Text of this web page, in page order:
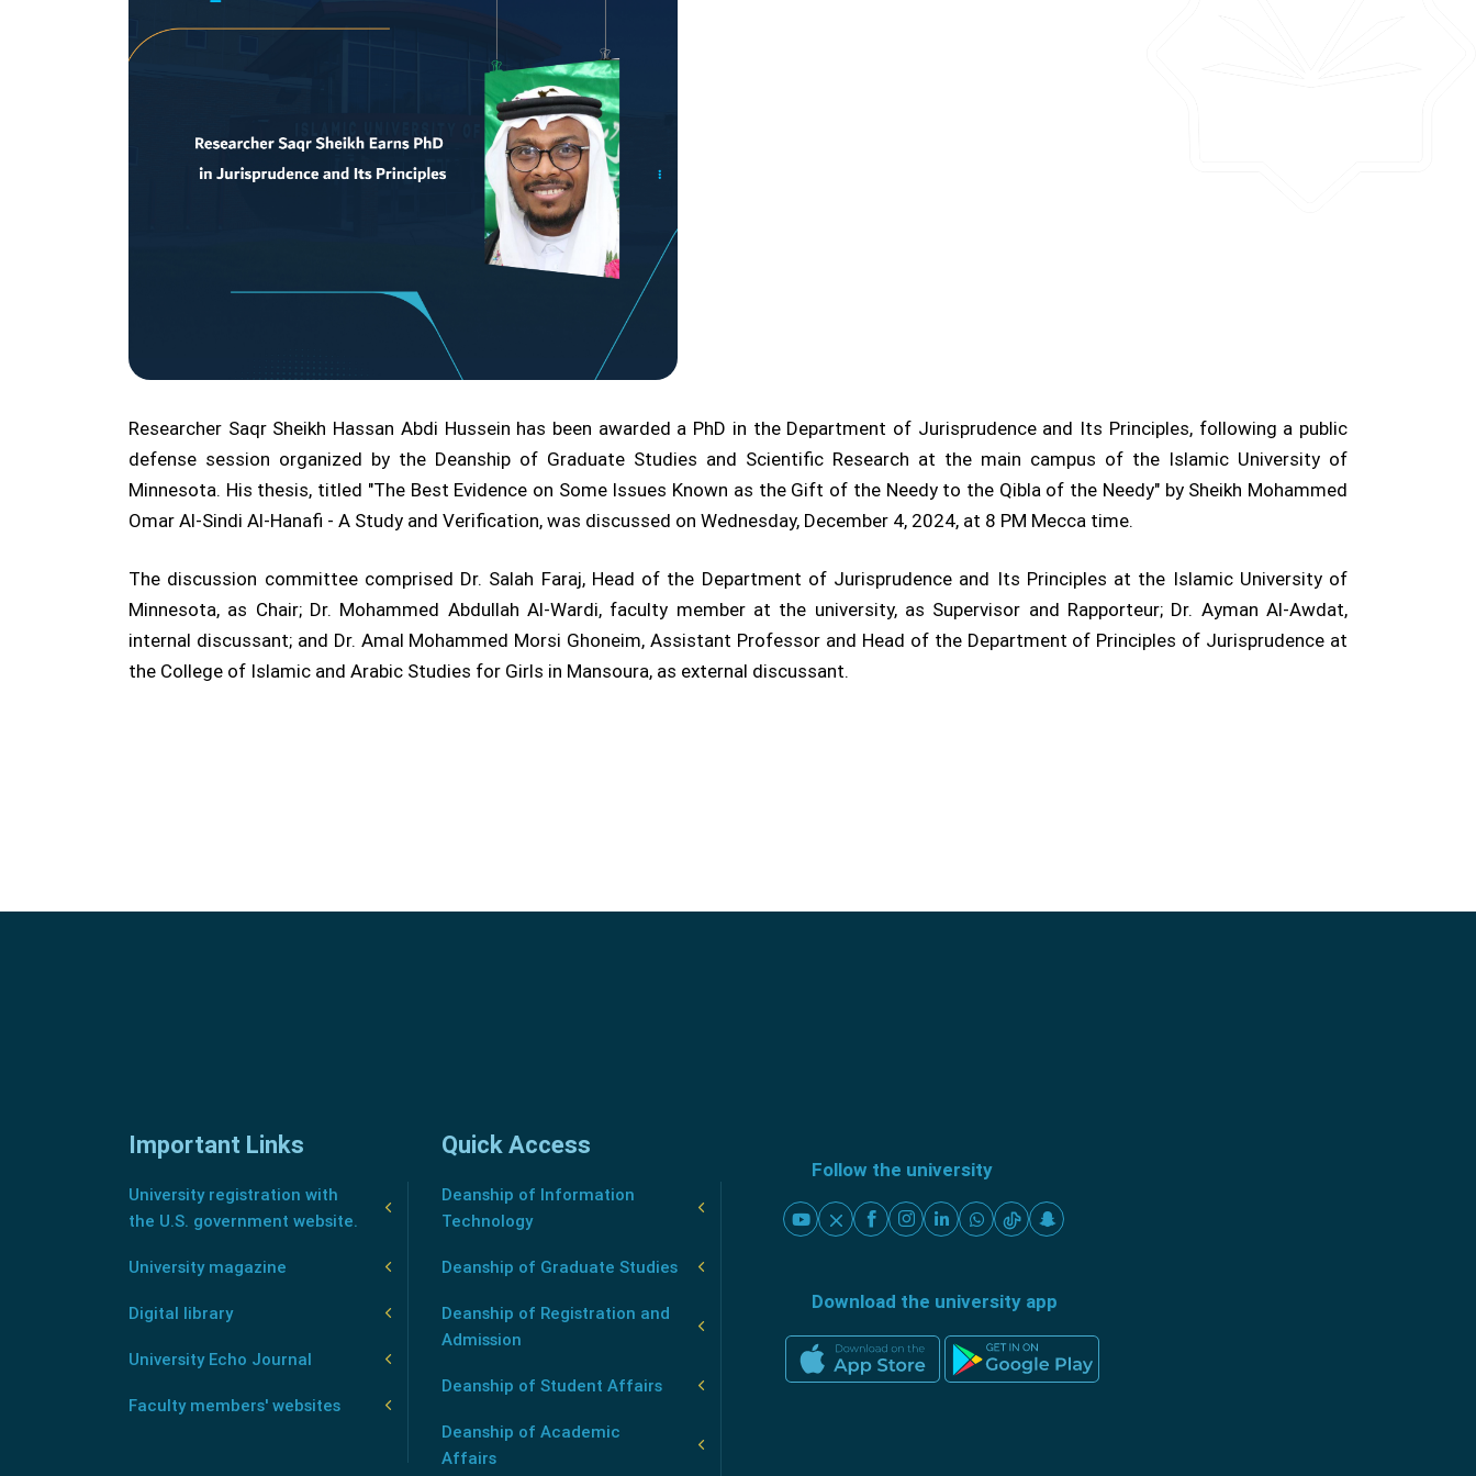
Researcher Saqr Sheikh Hassan Abdi Hussein has been awarded a PhD in the Department of Jurisprudence and Its Principles, following a public
defense session organized by the Deanship of Graduate Studies and Scientific Research at the main campus of the Islamic University of
Minnesota. His thesis, titled "The Best Evidence on Some Issues Known as the Gift of the Needy to the Qibla of the Needy" by Sheikh Mohammed
Omar Al-Sindi Al-Hanafi - A Study and Verification, was discussed on Wednesday, December 4, 2024, at 8 PM Mecca time.
The discussion committee comprised Dr. Salah Faraj, Head of the Department of Jurisprudence and Its Principles at the Islamic University of
Minnesota, as Chair; Dr. Mohammed Abdullah Al-Wardi, faculty member at the university, as Supervisor and Rapporteur; Dr. Ayman Al-Awdat,
internal discussant; and Dr. Amal Mohammed Morsi Ghoneim, Assistant Professor and Head of the Department of Principles of Jurisprudence at
the College of Islamic and Arabic Studies for Girls in Mansoura, as external discussant.
Important Links
University registration with
the U.S. government website.
University magazine
Digital library
University Echo Journal
Faculty members' websites
Quick Access
Deanship of Information
Technology
Deanship of Graduate Studies
Deanship of Registration and
Admission
Deanship of Student Affairs
Deanship of Academic
Affairs
Follow the university
Download the university app